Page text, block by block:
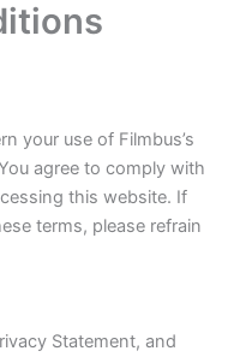
your use of Filmbus’s
agree to comply with
this website. If
terms, please refrain
Statement, and